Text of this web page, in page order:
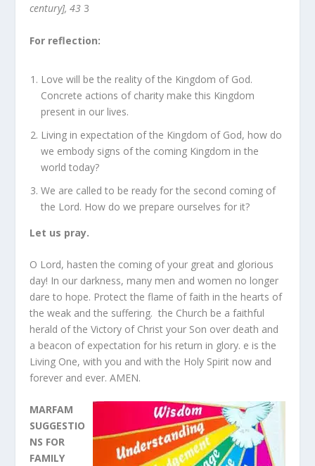
century], 43 3
For reflection:
Love will be the reality of the Kingdom of God.
Concrete actions of charity make this Kingdom
present in our lives.
Living in expectation of the Kingdom of God, how do
we embody signs of the coming Kingdom in the
world today?
We are called to be ready for the second coming of
the Lord. How do we prepare ourselves for it?
Let us pray.
O Lord, hasten the coming of your great and glorious
day! In our darkness, many men and women no longer
dare to hope. Protect the flame of faith in the hearts of
the weak and the suffering. the Church be a faithful
herald of the Victory of Christ your Son over death and
a beacon of expectation for his return in glory. e is the
Living One, with you and with the Holy Spirit now and
forever and ever. AMEN.
MARFAM
SUGGESTIO
NS FOR
FAMILY